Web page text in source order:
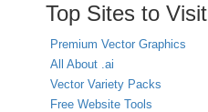
Top Sites to Visit
Premium Vector Graphics
All About .ai
Vector Variety Packs
Free Website Tools